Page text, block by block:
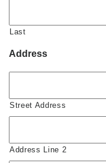
Last
Address
Street Address
Address Line 2